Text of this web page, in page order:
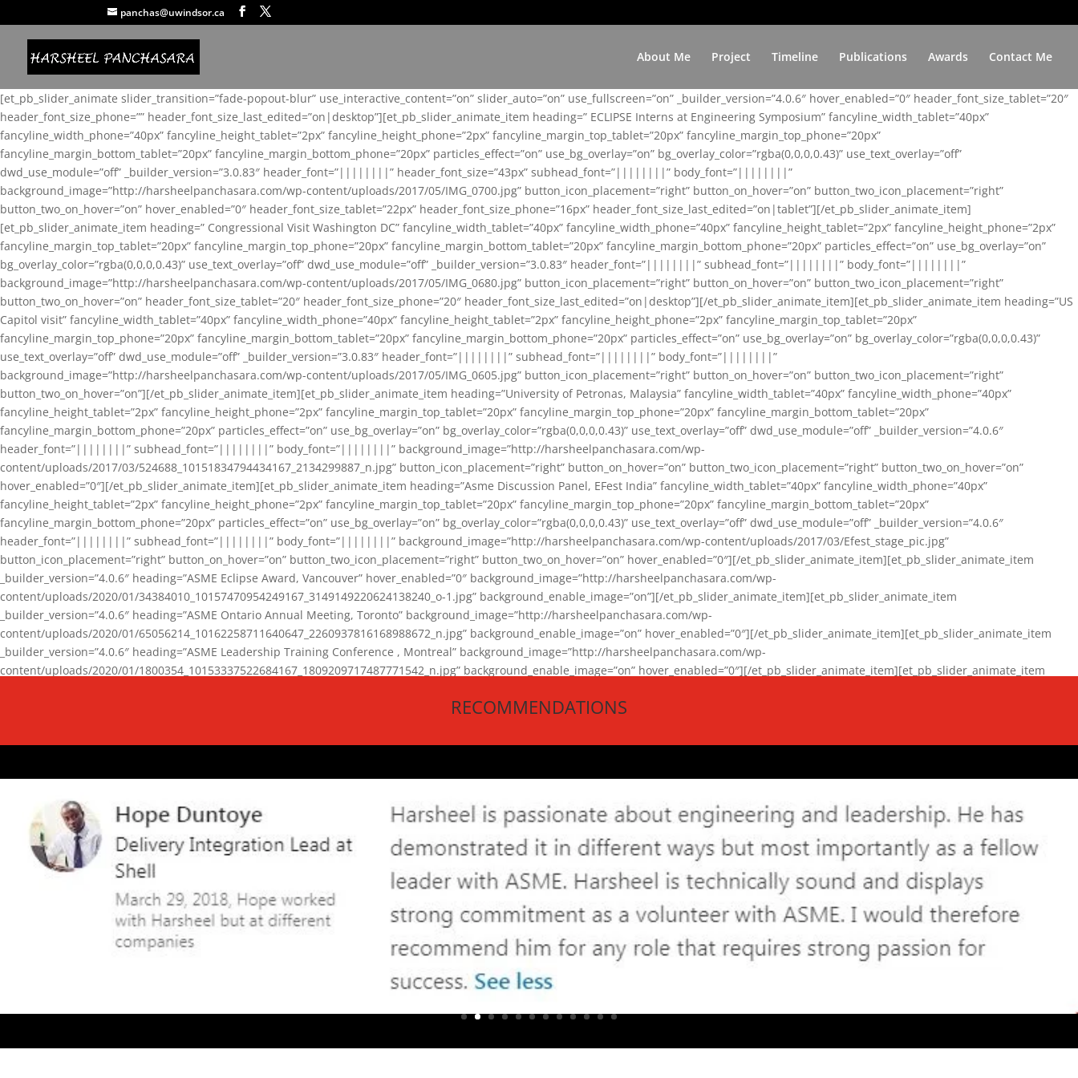
panchas@uwindsor.ca
About Me Project Timeline Publications Awards Contact Me
[et_pb_slider_animate slider_transition=”fade-popout-blur” use_interactive_content=”on” slider_auto=”on” use_fullscreen=”on” _builder_version=”4.0.6″ hover_enabled=”0″ header_font_size_tablet=”20″
header_font_size_phone=”” header_font_size_last_edited=”on|desktop”][et_pb_slider_animate_item heading=” ECLIPSE Interns at Engineering Symposium” fancyline_width_tablet=”40px”
fancyline_width_phone=”40px” fancyline_height_tablet=”2px” fancyline_height_phone=”2px” fancyline_margin_top_tablet=”20px” fancyline_margin_top_phone=”20px”
fancyline_margin_bottom_tablet=”20px” fancyline_margin_bottom_phone=”20px” particles_effect=”on” use_bg_overlay=”on” bg_overlay_color=”rgba(0,0,0,0.43)” use_text_overlay=”off”
dwd_use_module=”off” _builder_version=”3.0.83″ header_font=”||||||||” header_font_size=”43px” subhead_font=”||||||||” body_font=”||||||||”
background_image=”http://harsheelpanchasara.com/wp-content/uploads/2017/05/IMG_0700.jpg” button_icon_placement=”right” button_on_hover=”on” button_two_icon_placement=”right”
button_two_on_hover=”on” hover_enabled=”0″ header_font_size_tablet=”22px” header_font_size_phone=”16px” header_font_size_last_edited=”on|tablet”][/et_pb_slider_animate_item]
[et_pb_slider_animate_item heading=” Congressional Visit Washington DC” fancyline_width_tablet=”40px” fancyline_width_phone=”40px” fancyline_height_tablet=”2px” fancyline_height_phone=”2px”
fancyline_margin_top_tablet=”20px” fancyline_margin_top_phone=”20px” fancyline_margin_bottom_tablet=”20px” fancyline_margin_bottom_phone=”20px” particles_effect=”on” use_bg_overlay=”on”
bg_overlay_color=”rgba(0,0,0,0.43)” use_text_overlay=”off” dwd_use_module=”off” _builder_version=”3.0.83″ header_font=”||||||||” subhead_font=”||||||||” body_font=”||||||||”
background_image=”http://harsheelpanchasara.com/wp-content/uploads/2017/05/IMG_0680.jpg” button_icon_placement=”right” button_on_hover=”on” button_two_icon_placement=”right”
button_two_on_hover=”on” header_font_size_tablet=”20″ header_font_size_phone=”20″ header_font_size_last_edited=”on|desktop”][/et_pb_slider_animate_item][et_pb_slider_animate_item heading=”US
Capitol visit” fancyline_width_tablet=”40px” fancyline_width_phone=”40px” fancyline_height_tablet=”2px” fancyline_height_phone=”2px” fancyline_margin_top_tablet=”20px”
fancyline_margin_top_phone=”20px” fancyline_margin_bottom_tablet=”20px” fancyline_margin_bottom_phone=”20px” particles_effect=”on” use_bg_overlay=”on” bg_overlay_color=”rgba(0,0,0,0.43)”
use_text_overlay=”off” dwd_use_module=”off” _builder_version=”3.0.83″ header_font=”||||||||” subhead_font=”||||||||” body_font=”||||||||”
background_image=”http://harsheelpanchasara.com/wp-content/uploads/2017/05/IMG_0605.jpg” button_icon_placement=”right” button_on_hover=”on” button_two_icon_placement=”right”
button_two_on_hover=”on”][/et_pb_slider_animate_item][et_pb_slider_animate_item heading=”University of Petronas, Malaysia” fancyline_width_tablet=”40px” fancyline_width_phone=”40px”
fancyline_height_tablet=”2px” fancyline_height_phone=”2px” fancyline_margin_top_tablet=”20px” fancyline_margin_top_phone=”20px” fancyline_margin_bottom_tablet=”20px”
fancyline_margin_bottom_phone=”20px” particles_effect=”on” use_bg_overlay=”on” bg_overlay_color=”rgba(0,0,0,0.43)” use_text_overlay=”off” dwd_use_module=”off” _builder_version=”4.0.6″
header_font=”||||||||” subhead_font=”||||||||” body_font=”||||||||” background_image=”http://harsheelpanchasara.com/wp-
content/uploads/2017/03/524688_10151834794434167_2134299887_n.jpg” button_icon_placement=”right” button_on_hover=”on” button_two_icon_placement=”right” button_two_on_hover=”on”
hover_enabled=”0″][/et_pb_slider_animate_item][et_pb_slider_animate_item heading=”Asme Discussion Panel, EFest India” fancyline_width_tablet=”40px” fancyline_width_phone=”40px”
fancyline_height_tablet=”2px” fancyline_height_phone=”2px” fancyline_margin_top_tablet=”20px” fancyline_margin_top_phone=”20px” fancyline_margin_bottom_tablet=”20px”
fancyline_margin_bottom_phone=”20px” particles_effect=”on” use_bg_overlay=”on” bg_overlay_color=”rgba(0,0,0,0.43)” use_text_overlay=”off” dwd_use_module=”off” _builder_version=”4.0.6″
header_font=”||||||||” subhead_font=”||||||||” body_font=”||||||||” background_image=”http://harsheelpanchasara.com/wp-content/uploads/2017/03/Efest_stage_pic.jpg”
button_icon_placement=”right” button_on_hover=”on” button_two_icon_placement=”right” button_two_on_hover=”on” hover_enabled=”0″][/et_pb_slider_animate_item][et_pb_slider_animate_item
_builder_version=”4.0.6″ heading=”ASME Eclipse Award, Vancouver” hover_enabled=”0″ background_image=”http://harsheelpanchasara.com/wp-
content/uploads/2020/01/34384010_10157470954249167_3149149220624138240_o-1.jpg” background_enable_image=”on”][/et_pb_slider_animate_item][et_pb_slider_animate_item
_builder_version=”4.0.6″ heading=”ASME Ontario Annual Meeting, Toronto” background_image=”http://harsheelpanchasara.com/wp-
content/uploads/2020/01/65056214_10162258711640647_2260937816168988672_n.jpg” background_enable_image=”on” hover_enabled=”0″][/et_pb_slider_animate_item][et_pb_slider_animate_item
_builder_version=”4.0.6″ heading=”ASME Leadership Training Conference , Montreal” background_image=”http://harsheelpanchasara.com/wp-
content/uploads/2020/01/1800354_10153337522684167_1809209717487771542_n.jpg” background_enable_image=”on” hover_enabled=”0″][/et_pb_slider_animate_item][et_pb_slider_animate_item
background_enable_image=”on” hover_enabled=”0″][/et_pb_slider_animate_item][/et_pb_slider_animate]
RECOMMENDATIONS